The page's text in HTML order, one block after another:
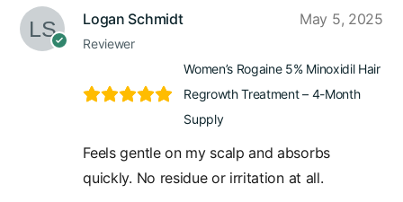
Logan Schmidt
Reviewer
May 5, 2025
Women’s Rogaine 5% Minoxidil Hair
Regrowth Treatment – 4-Month
Supply
Feels gentle on my scalp and absorbs
quickly. No residue or irritation at all.